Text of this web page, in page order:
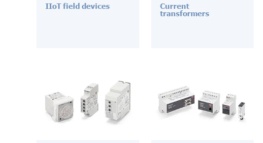
IIoT field devices Current
transformers